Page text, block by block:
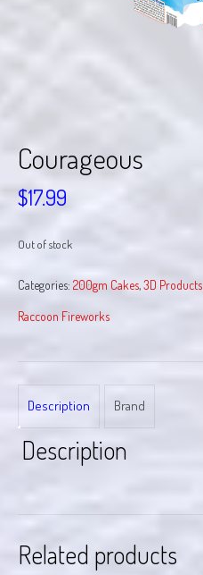
Courageous
$17.99
Out of stock
Categories: 200gm Cakes,3D Products
Raccoon Fireworks
Description Brand
Description
Related products